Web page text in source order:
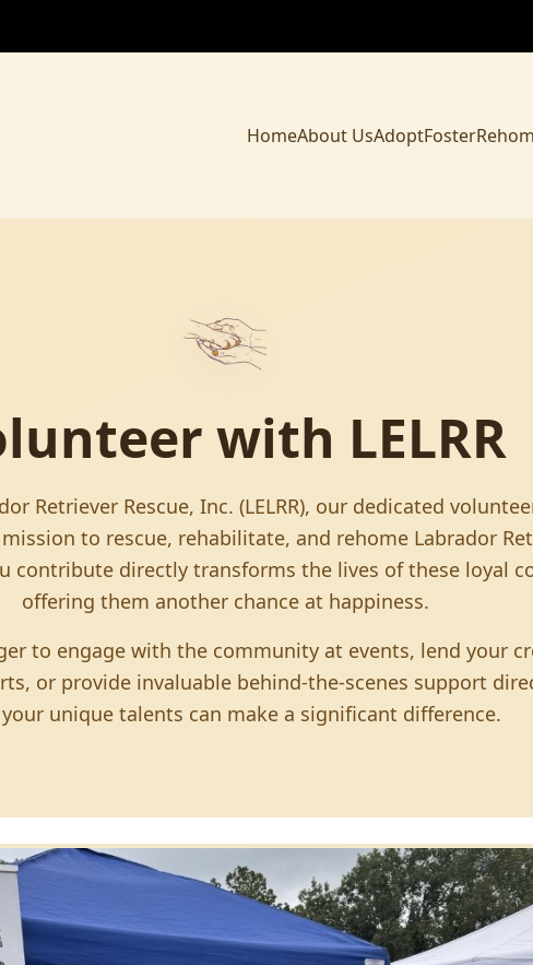
HomeAbout UsAdoptFoster
with LELRR
Retriever Rescue, Inc. (LELRR), our dedicated
to rescue, rehabilitate, and rehome Labrador
contribute directly transforms the lives of these loyal
offering them another chance at happiness.
to engage with the community at events, lend your
or provide invaluable behind-the-scenes support
your unique talents can make a significant difference.